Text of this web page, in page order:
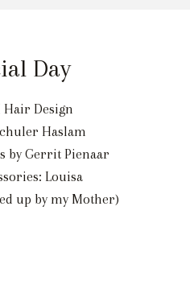
Day
Design
Haslam
by Gerrit Pienaar
Louisa
up by my Mother)